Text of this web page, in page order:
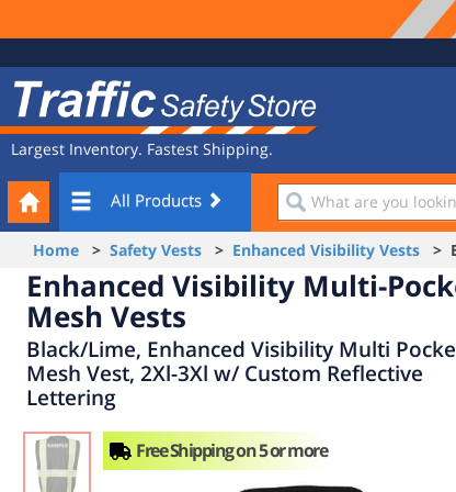
Navigation
Safety
Store
Largest Inventory. Fastest Shipping.
All Products
What
are
you
looking
for?
Your
Cart
Home > Safety Vests > Enhanced Visibility Vests >
Enhanced Visibility Multi-
Mesh Vests
Black/Lime, Enhanced Visibility Multi
Mesh Vest, 2Xl-3Xl w/ Custom Reflective
Lettering